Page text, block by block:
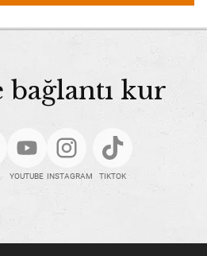
kur
YOUTUBE INSTAGRAM TIKTOK